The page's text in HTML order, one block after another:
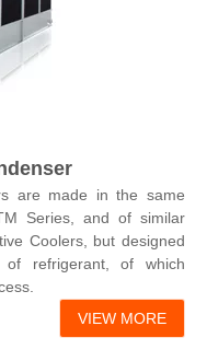
are made in the same
Series, and of similar
Coolers, but designed
refrigerant, of which
VIEW MORE